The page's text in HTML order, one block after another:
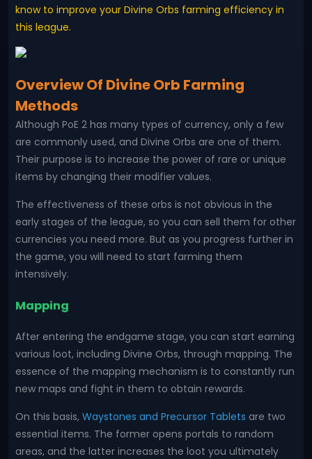
know to improve your Divine Orbs farming efficiency in
this league.
Overview Of Divine Orb Farming
Methods
Although PoE 2 has many types of currency, only a few
are commonly used, and Divine Orbs are one of them.
Their purpose is to increase the power of rare or unique
items by changing their modifier values.
The effectiveness of these orbs is not obvious in the
early stages of the league, so you can sell them for other
currencies you need more. But as you progress further in
the game, you will need to start farming them
intensively.
Mapping
After entering the endgame stage, you can start earning
various loot, including Divine Orbs, through mapping. The
essence of the mapping mechanism is to constantly run
new maps and fight in them to obtain rewards.
On this basis, Waystones and Precursor Tablets are two
essential items. The former opens portals to random
areas, and the latter increases the loot you ultimately